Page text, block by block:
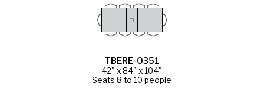
TBERE-0351
42" x 84" x 104"
Seats 8 to 10 people